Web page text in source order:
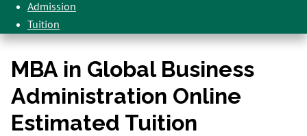
Admission
Tuition
MBA in Global Business
Administration Online
Estimated Tuition